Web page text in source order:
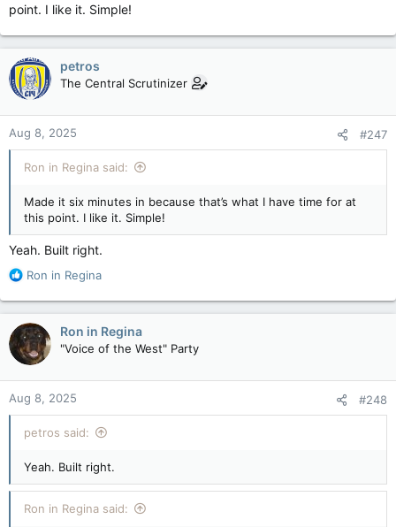
point. I like it. Simple!
petros
The Central Scrutinizer
Aug 8, 2025 #247
Ron in Regina said:
Made it six minutes in because that’s what I have time for at
this point. I like it. Simple!
Yeah. Built right.
R
a
c
t
i
o
n
s
:
Ron in Regina
Ron in Regina
"Voice of the West" Party
Aug 8, 2025 #248
petros said:
Yeah. Built right.
Ron in Regina said: